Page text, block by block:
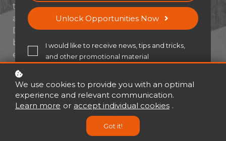
the ability to drive performance with clarity
and confidence. Assessment: Management
Development is your strategic launchpad for
becoming the kind of manager who not only
executes plans—but inspires people. Get
ready to unlock your leadership potential and
master the modern manager's toolbox.
Unlock Opportunities Now
I would like to receive news, tips and tricks,
and other promotional material
We use cookies to provide you with an optimal
experience and relevant communication.
Learn more or accept individual cookies .
Got it!